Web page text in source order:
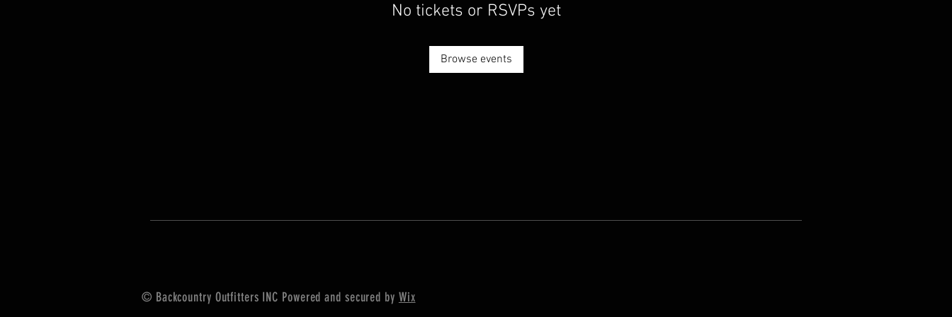
No tickets or RSVPs yet
Browse events
© Backcountry Outfitters INC Powered and secured by Wix